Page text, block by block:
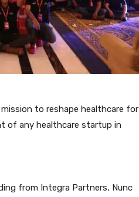
to reshape healthcare for
of any healthcare startup in
from Integra Partners, Nunc